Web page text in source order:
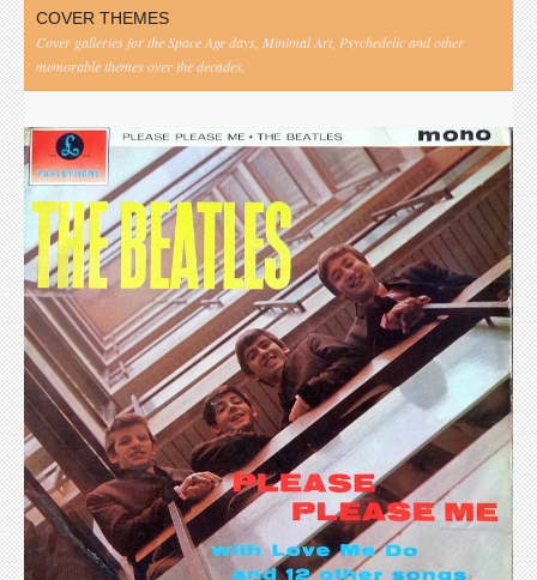
COVER THEMES
Cover galleries for the Space Age days, Minimal Art, Psychedelic and other
memorable themes over the decades.